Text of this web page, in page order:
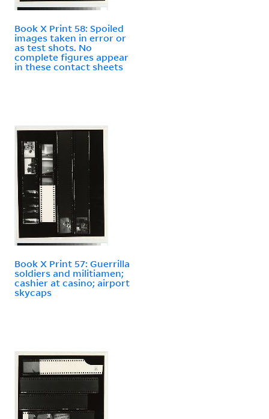
Book X Print 58: Spoiled
images taken in error or
as test shots. No
complete figures appear
in these contact sheets
Book X Print 57: Guerrilla
soldiers and militiamen;
cashier at casino; airport
skycaps